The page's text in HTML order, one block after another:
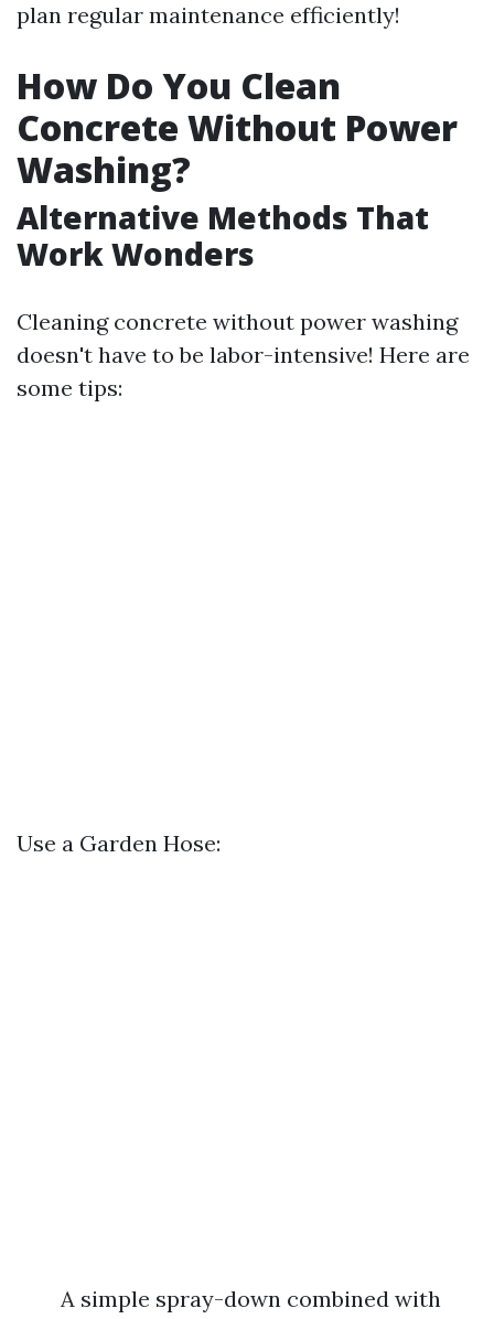
plan regular maintenance efficiently!
How Do You Clean
Concrete Without Power
Washing?
Alternative Methods That
Work Wonders
Cleaning concrete without power washing
doesn't have to be labor-intensive! Here are
some tips:
Use a Garden Hose:
A simple spray-down combined with